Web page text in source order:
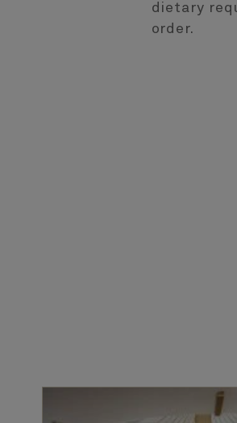
dietary
order.